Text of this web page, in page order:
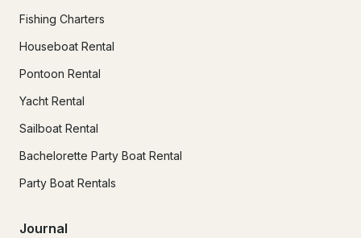
Fishing Charters
Houseboat Rental
Pontoon Rental
Yacht Rental
Sailboat Rental
Bachelorette Party Boat Rental
Party Boat Rentals
Journal